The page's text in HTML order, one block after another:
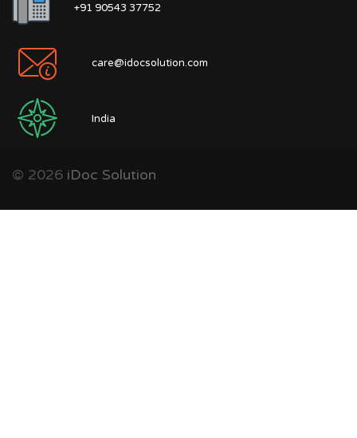
+91 90543 37752
care@idocsolution.com
India
© 2026 iDoc Solution